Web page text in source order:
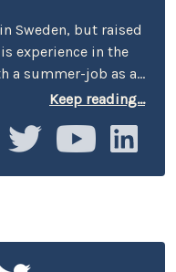
Sweden, but raised
experience in the
a summer-job as a
in
safe driving
techniques.
Keep reading...